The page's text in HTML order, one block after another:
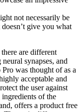
not necessarily be
give you what
are different
synapses, and
was thought of as a
acceptable and
the user against
ingredients of the
offers a product free